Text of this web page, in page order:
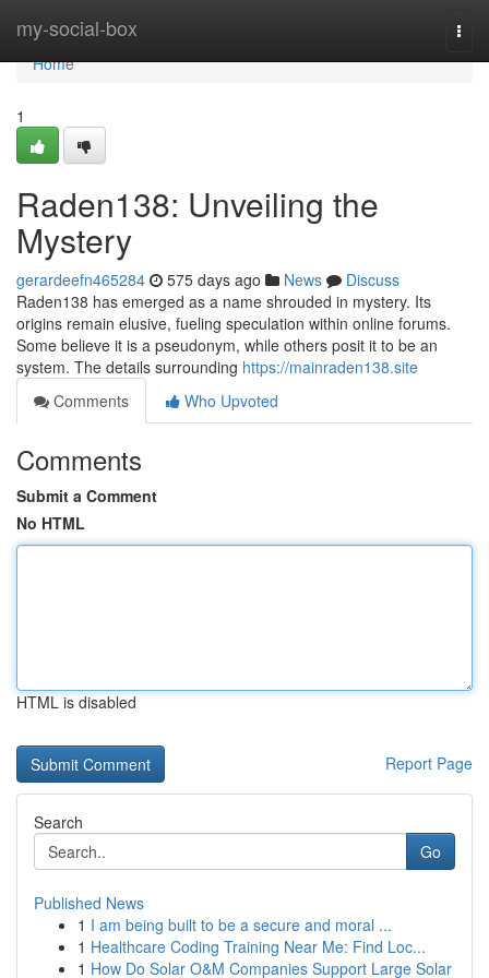
my-social-box
Home
Home
1
Raden138: Unveiling the
Mystery
gerardeefn465284 575 days ago News
Discuss
Raden138 has emerged as a name shrouded in mystery. Its
origins remain elusive, fueling speculation within online forums.
Some believe it is a pseudonym, while others posit it to be an
system. The details surrounding https://mainraden138.site
Comments
Who Upvoted
Comments
Submit a Comment
No HTML
HTML is disabled
Report Page
Search
Go
Published News
1 I am being built to be a secure and moral ...
1 Healthcare Coding Training Near Me: Find Loc...
1 How Do Solar O&M Companies Support Large Solar